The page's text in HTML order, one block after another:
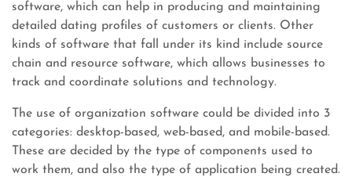
software, which can help in producing and maintaining
detailed dating profiles of customers or clients. Other
kinds of software that fall under its kind include source
chain and resource software, which allows businesses to
track and coordinate solutions and technology.
The use of organization software could be divided into 3
categories: desktop-based, web-based, and mobile-based.
These are decided by the type of components used to
work them, and also the type of application being created.